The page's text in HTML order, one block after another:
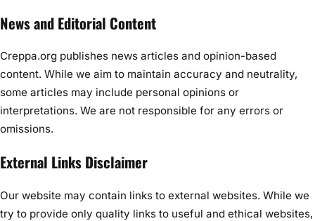
News and Editorial Content
Creppa.org publishes news articles and opinion-based
content. While we aim to maintain accuracy and neutrality,
some articles may include personal opinions or
interpretations. We are not responsible for any errors or
omissions.
External Links Disclaimer
Our website may contain links to external websites. While we
try to provide only quality links to useful and ethical websites,